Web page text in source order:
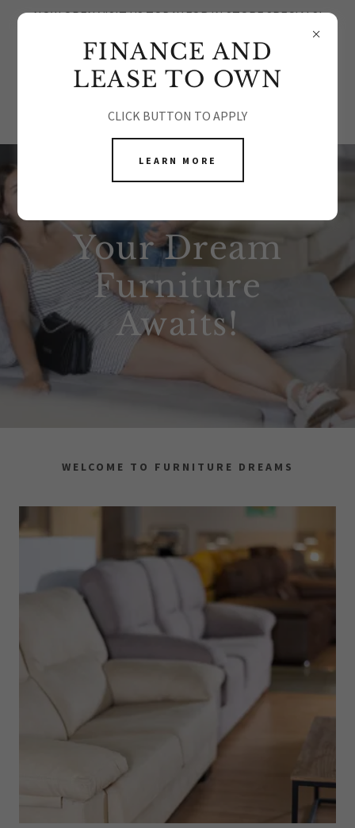
NOW OPEN VISIT US TODAY FOR IN STORE SPECIALS!
Your Dream
Furniture
Awaits!
WELCOME TO FURNITURE DREAMS
FINANCE AND
LEASE TO OWN
CLICK BUTTON TO APPLY
LEARN MORE